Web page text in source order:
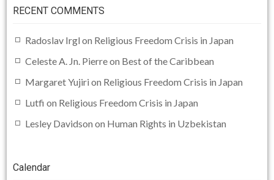
RECENT COMMENTS
Radoslav Irgl on Religious Freedom Crisis in Japan
Celeste A. Jn. Pierreon Best of the Caribbean
Margaret Yujiri on Religious Freedom Crisis in Japan
Lutfi on Religious Freedom Crisis in Japan
Lesley Davidson on Human Rights in Uzbekistan
Calendar